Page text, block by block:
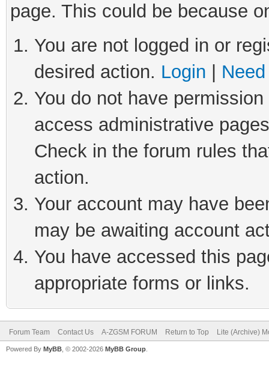
page. This could be because
You are not logged in or
desired action. Login
You do not have
access administrative
Check in the forum rules
action.
Your account may have
may be awaiting account
You have accessed this
appropriate forms or links.
Forum Team Contact Us A-ZGSM FORUM Return to Top Lite (Archive)
Powered By MyBB , © 2002-2026 MyBB Group